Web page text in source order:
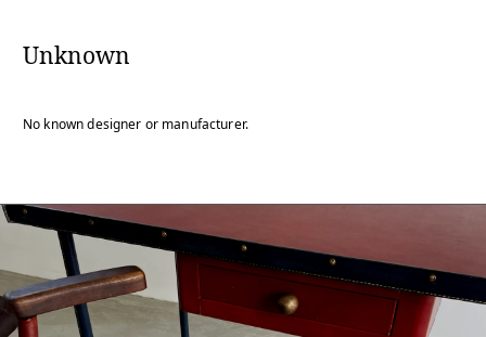
Unknown
No known designer or manufacturer.